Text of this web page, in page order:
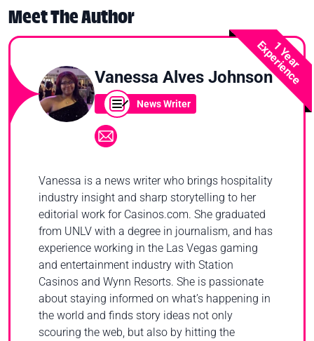
Meet The Author
1 Year
Experience
Vanessa Alves Johnson
News Writer
Vanessa is a news writer who brings hospitality
industry insight and sharp storytelling to her
editorial work for Casinos.com. She graduated
from UNLV with a degree in journalism, and has
experience working in the Las Vegas gaming
and entertainment industry with Station
Casinos and Wynn Resorts. She is passionate
about staying informed on what’s happening in
the world and finds story ideas not only
scouring the web, but also by hitting the